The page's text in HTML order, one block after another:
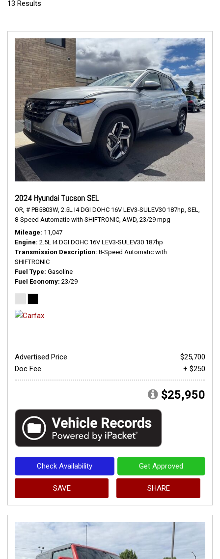
13 Results
2024 Hyundai Tucson SEL
OR, # PB5803W, 2.5L I4 DGI DOHC 16V LEV3-SULEV30 187hp, SEL,
8-Speed Automatic with SHIFTRONIC, AWD, 23/29 mpg
Mileage 11,047
Engine 2.5L I4 DGI DOHC 16V LEV3-SULEV30 187hp
Transmission Description 8-Speed Automatic with
SHIFTRONIC
Fuel Type Gasoline
Fuel Economy 23/29
Advertised Price
$25,700
Doc Fee
+ $250
$25,950
Check Availability Get Approved
SAVE SHARE